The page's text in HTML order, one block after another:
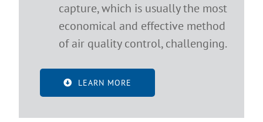
capture, which is usually the most
economical and effective method
of air quality control, challenging.
LEARN MORE